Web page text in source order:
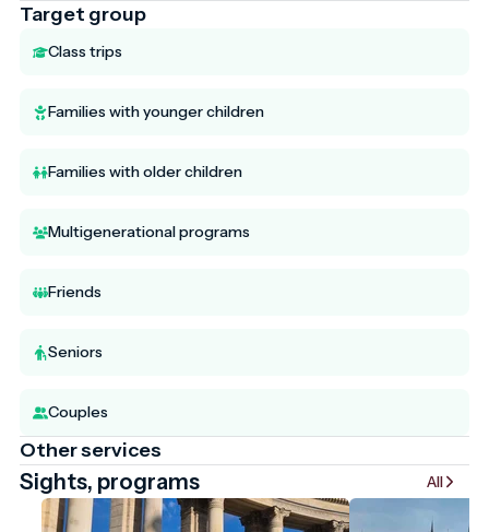
Target group
Class trips
Families with younger children
Families with older children
Multigenerational programs
Friends
Seniors
Couples
Other services
Sights, programs All